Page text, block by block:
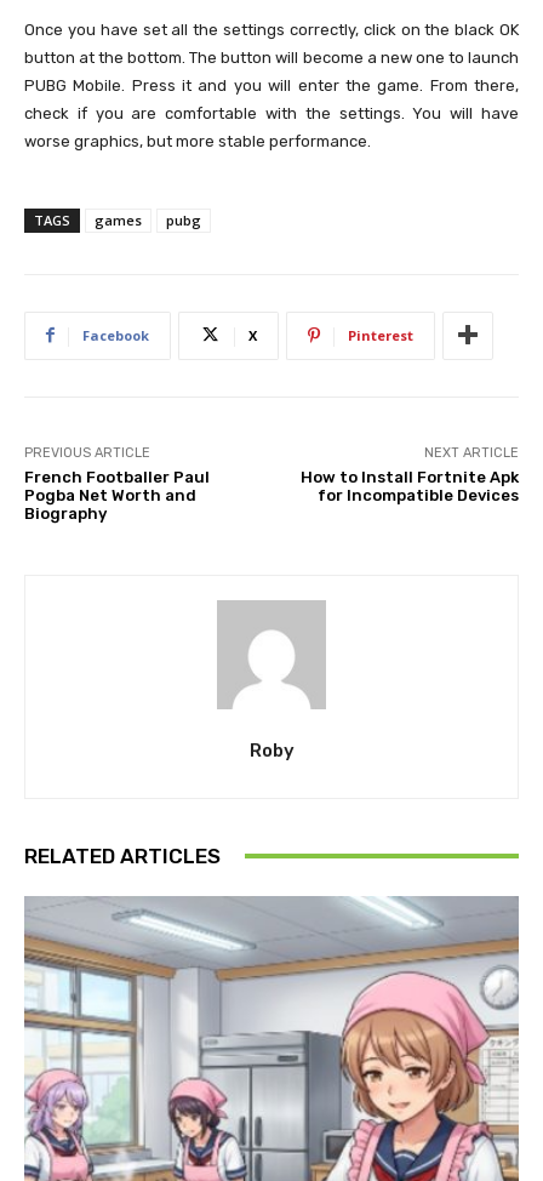
Once you have set all the settings correctly, click on the black OK
button at the bottom. The button will become a new one to launch
PUBG Mobile. Press it and you will enter the game. From there,
check if you are comfortable with the settings. You will have
worse graphics, but more stable performance.
TAGS games pubg
Facebook X Pinterest
PREVIOUS ARTICLE
French Footballer Paul
Pogba Net Worth and
Biography
NEXT ARTICLE
How to Install Fortnite Apk
for Incompatible Devices
Roby
RELATED ARTICLES